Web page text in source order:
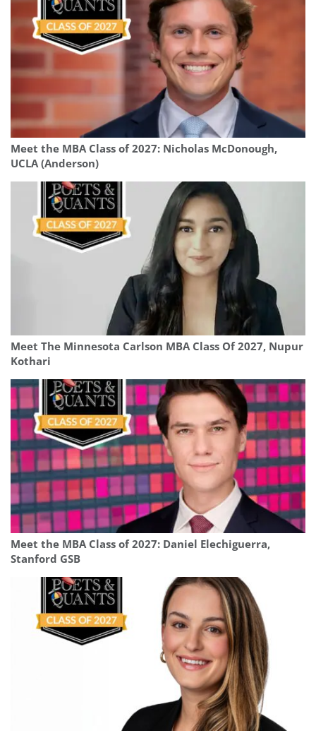
Meet the MBA Class of 2027: Nicholas McDonough,
UCLA (Anderson)
Meet The Minnesota Carlson MBA Class Of 2027, Nupur
Kothari
Meet the MBA Class of 2027: Daniel Elechiguerra,
Stanford GSB